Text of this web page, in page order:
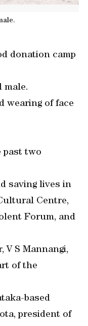
donation camp
male.
wearing of face
past two
saving lives in
Centre,
Forum, and
V S Mannangi,
of the
based
president of